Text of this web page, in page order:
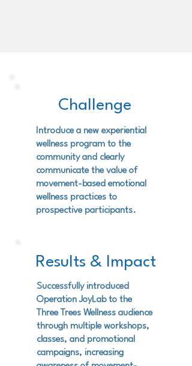
Challenge
Introduce a new experiential
wellness program to the
community and clearly
communicate the value of
movement-based emotional
wellness practices to
prospective participants.
Results & Impact
Successfully introduced
Operation JoyLab to the
Three Trees Wellness audience
through multiple workshops,
classes, and promotional
campaigns, increasing